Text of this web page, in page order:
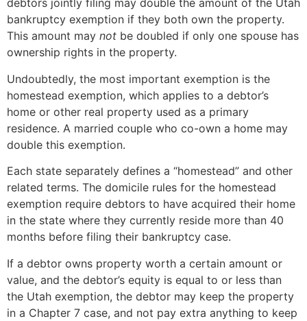
debtors jointly filing may double the amount of the Utah
bankruptcy exemption if they both own the property.
This amount may not be doubled if only one spouse has
ownership rights in the property.
Undoubtedly, the most important exemption is the
homestead exemption, which applies to a debtor’s
home or other real property used as a primary
residence. A married couple who co-own a home may
double this exemption.
Each state separately defines a “homestead” and other
related terms. The domicile rules for the homestead
exemption require debtors to have acquired their home
in the state where they currently reside more than 40
months before filing their bankruptcy case.
If a debtor owns property worth a certain amount or
value, and the debtor’s equity is equal to or less than
the Utah exemption, the debtor may keep the property
in a Chapter 7 case, and not pay extra anything to keep